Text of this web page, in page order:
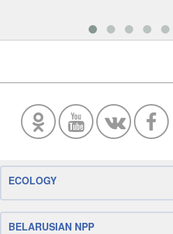
ECOLOGY
BELARUSIAN NPP